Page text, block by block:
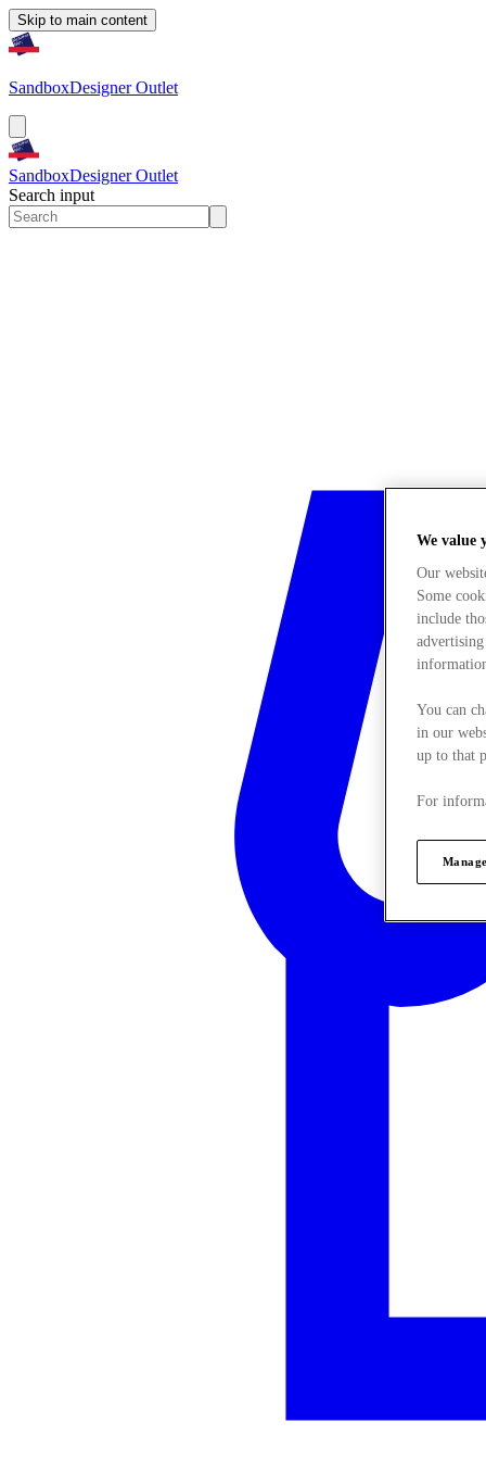
Skip to main content
SandboxDesigner Outlet
SandboxDesigner Outlet
Search input
We value
Our
Some
include
You can
in our
up to that
For